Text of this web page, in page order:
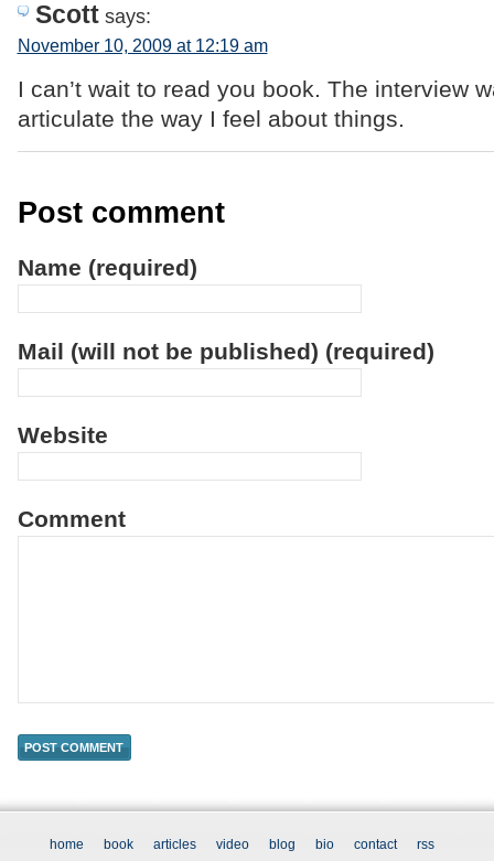
Scott says:
November 10, 2009 at 12:19 am
I can’t wait to read you book. The interview
articulate the way I feel about things.
Post comment
Name (required)
Mail (will not be published) (required)
Website
Comment
home book articles video blog bio contact rss